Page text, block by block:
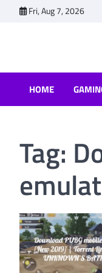
Fri, Aug 7, 2026
HOME
Tag: